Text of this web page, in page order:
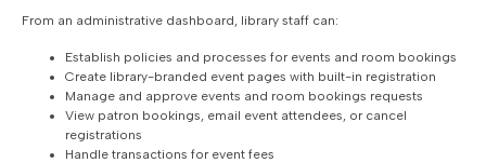
From an administrative dashboard, library staff can:
Establish policies and processes for events and room bookings
Create library-branded event pages with built-in registration
Manage and approve events and room bookings requests
View patron bookings, email event attendees, or cancel
registrations
Handle transactions for event fees